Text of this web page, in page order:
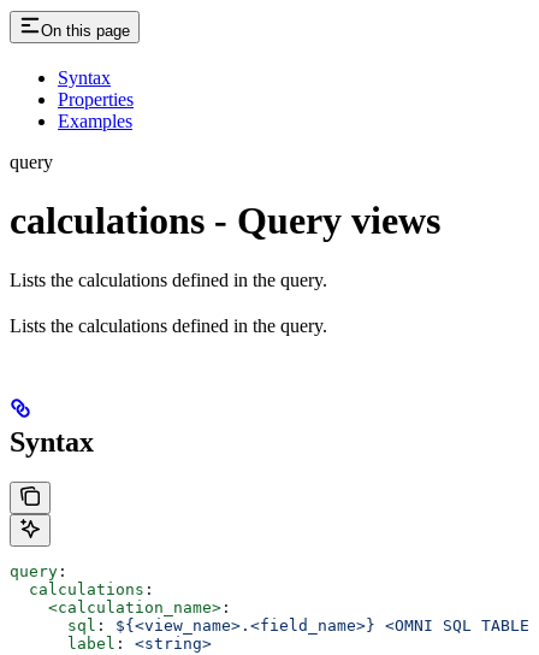
On this page
Syntax
Properties
Examples
query
calculations - Query views
Lists the calculations defined in the query.
Lists the calculations defined in the query.
Syntax
query :
  calculations
:
    <calculation_name>
:
      sql
: ${<view_name>.<field_name>} <OMNI SQL TABLE
      label
: <string>